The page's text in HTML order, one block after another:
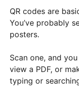
QR codes are
You’ve probably
posters.
Scan one, and
view a PDF, or
typing or